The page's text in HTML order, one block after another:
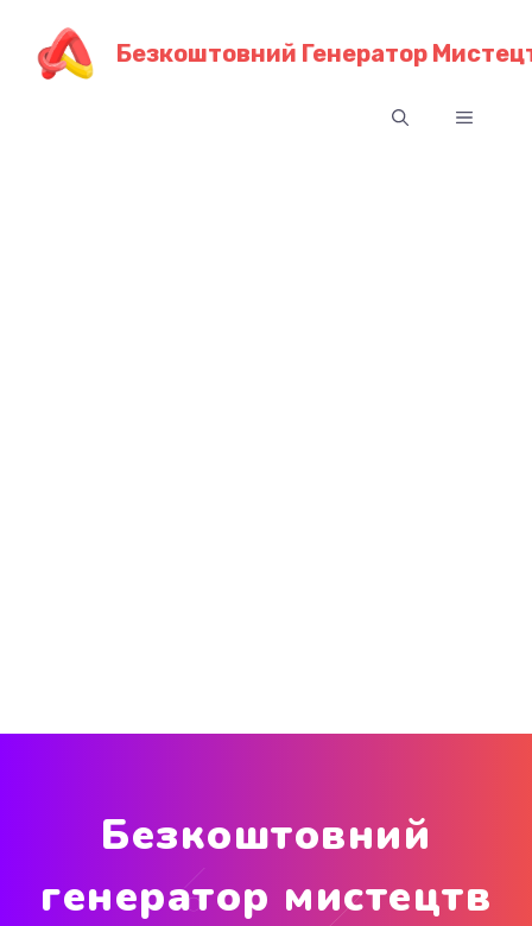
контенту
Безкоштовний Генератор
Меню
Безкоштовний
генератор мистецтв